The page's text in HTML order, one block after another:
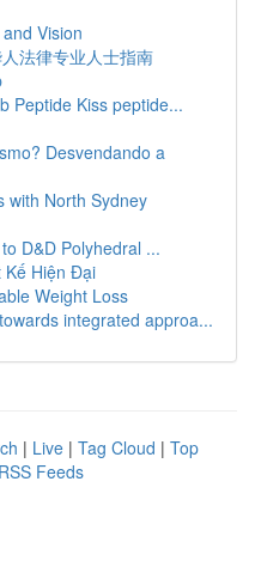
Vision
法律专业人士指南
Peptide Kiss peptide...
Desvendando a
with North Sydney
D&D Polyhedral ...
Kế Hiện Đại
Weight Loss
integrated approa...
| Live | Tag Cloud | Top
Feeds